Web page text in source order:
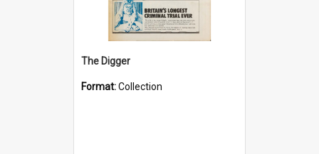
The Digger
Format:Collection